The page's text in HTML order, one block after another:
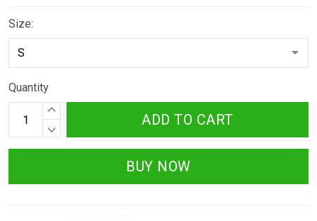
Size:
Quantity
ADD TO CART
BUY NOW